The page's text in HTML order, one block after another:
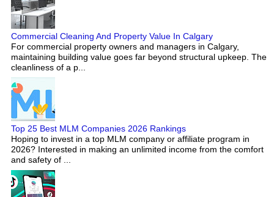
Commercial Cleaning And Property Value In Calgary
For commercial property owners and managers in Calgary,
maintaining building value goes far beyond structural upkeep. The
cleanliness of a p...
Top 25 Best MLM Companies 2026 Rankings
Hoping to invest in a top MLM company or affiliate program in
2026? Interested in making an unlimited income from the comfort
and safety of ...